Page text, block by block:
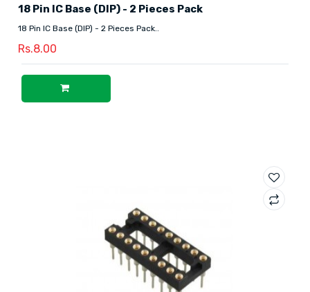
18 Pin IC Base (DIP) - 2 Pieces Pack
18 Pin IC Base (DIP) - 2 Pieces Pack..
Rs.8.00